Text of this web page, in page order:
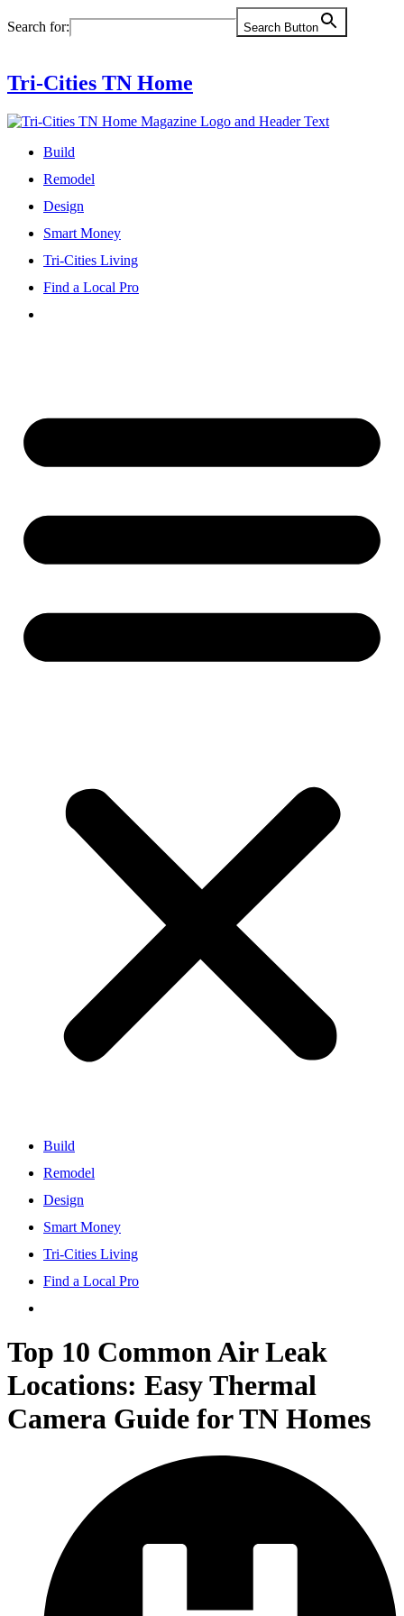
to
Search for: Search Button
Tri-Cities TN Home
Build
Remodel
Design
Smart Money
Tri-Cities Living
Find a Local Pro
Build
Remodel
Design
Smart Money
Tri-Cities Living
Find a Local Pro
Top 10 Common Air Leak
Locations: Easy Thermal
Camera Guide for TN Homes